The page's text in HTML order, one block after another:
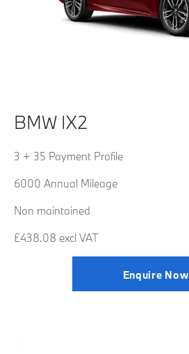
BMW IX2
3 + 35 Payment Profile
6000 Annual Mileage
Non maintained
£438.08 excl VAT
Enquire Now